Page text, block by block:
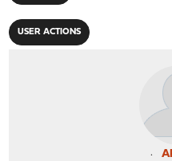
USER ACTIONS